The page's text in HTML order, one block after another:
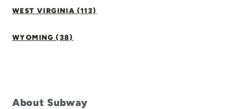
WEST VIRGINIA (113)
WYOMING (38)
About Subway